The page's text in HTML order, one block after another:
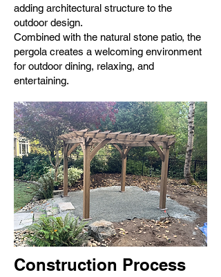
adding architectural structure to the
outdoor design.
Combined with the natural stone patio, the
pergola creates a welcoming environment
for outdoor dining, relaxing, and
entertaining.
Construction Process